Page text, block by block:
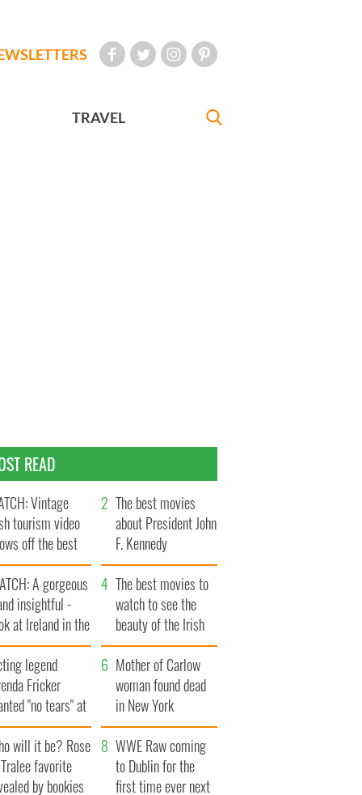
TRAVEL
READ
Vintage
tourism video
off the best
of Ireland
The best movies
about President John
F. Kennedy
A gorgeous
insightful -
at Ireland in the
1960s
The best movies to
watch to see the
beauty of the Irish
countryside
legend
Fricker
"no tears" at
funeral as she
local shops
Mother of Carlow
woman found dead
in New York
launches $50
million wrongful
death lawsuit
will it be? Rose
favorite
by bookies
WWE Raw coming
to Dublin for the
first time ever next